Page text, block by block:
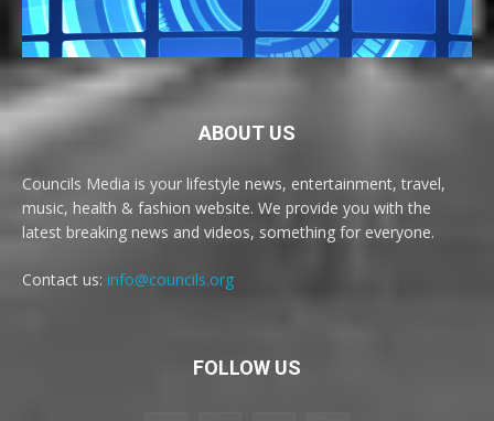
ABOUT US
Councils Media is your lifestyle news, entertainment, travel,
music, health & fashion website. We provide you with the
latest breaking news and videos, something for everyone.
Contact us: info@councils.org
FOLLOW US